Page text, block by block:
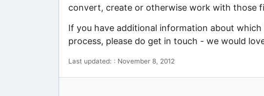
convert, create or otherwise work with those
If you have additional information about
process, please do get in touch - we would
Last updated: : November 8, 2012